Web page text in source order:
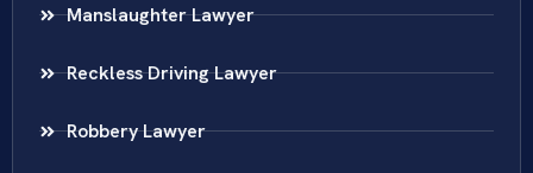
Manslaughter Lawyer
Reckless Driving Lawyer
Robbery Lawyer